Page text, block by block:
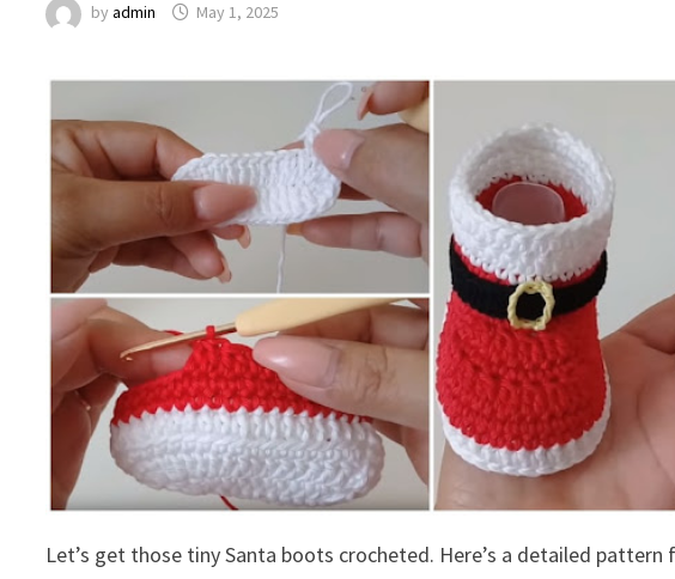
byadmin May 1, 2025
Let’s get those tiny Santa boots crocheted. Here’s a detailed